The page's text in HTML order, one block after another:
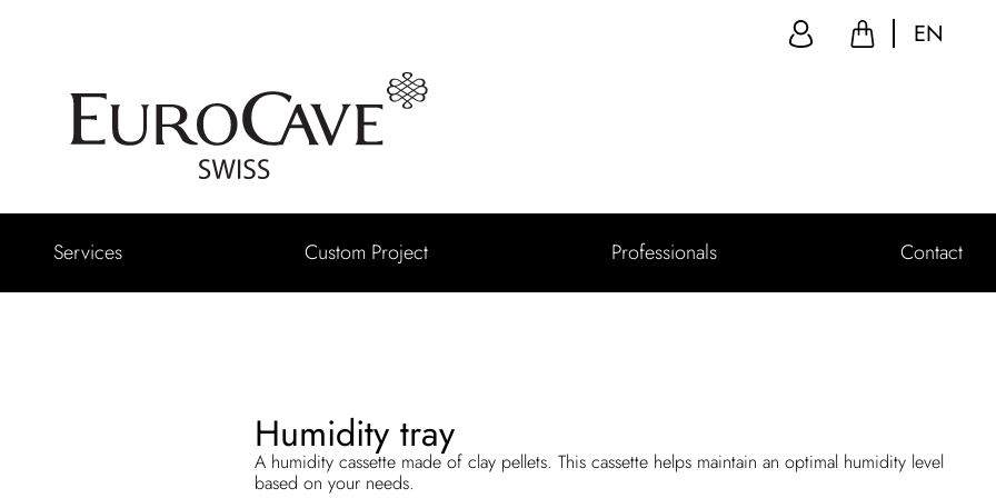
EN
Services Custom Project Professionals Contact
Humidity tray
A humidity cassette made of clay pellets. This cassette helps maintain an optimal humidity level
based on your needs.